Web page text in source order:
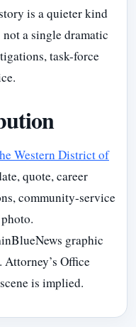
is a quieter kind
a single dramatic
task-force
Western District of
quote, career
community-service
graphic
Office
is implied.